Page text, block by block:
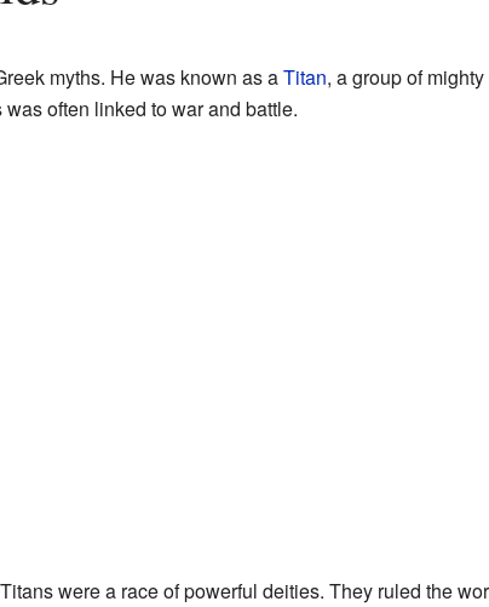
myths. He was known as aTitan, a group of
was often linked to war and battle.
were a race of powerful deities. They ruled the